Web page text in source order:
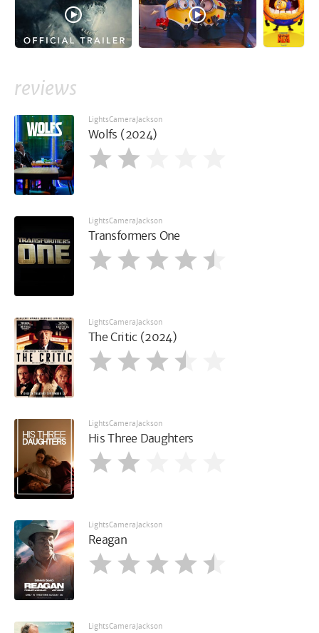
reviews
LightsCameraJackson
Wolfs (2024)
LightsCameraJackson
Transformers One
LightsCameraJackson
The Critic (2024)
LightsCameraJackson
His Three Daughters
LightsCameraJackson
Reagan
LightsCameraJackson